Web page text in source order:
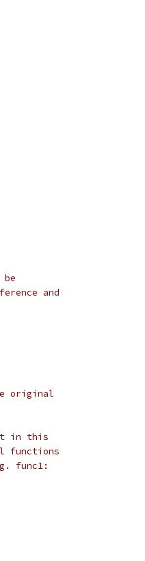
and
original
in this
functions
func1: